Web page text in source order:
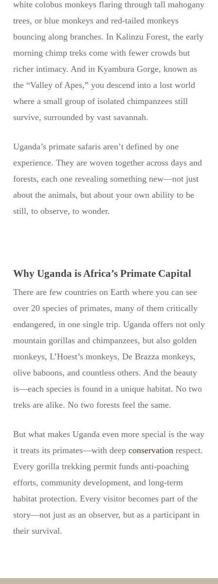
white colobus monkeys flaring through tall mahogany
trees, or blue monkeys and red-tailed monkeys
bouncing along branches. In Kalinzu Forest, the early
morning chimp treks come with fewer crowds but
richer intimacy. And in Kyambura Gorge, known as
the “Valley of Apes,” you descend into a lost world
where a small group of isolated chimpanzees still
survive, surrounded by vast savannah.
Uganda’s primate safaris aren’t defined by one
experience. They are woven together across days and
forests, each one revealing something new—not just
about the animals, but about your own ability to be
still, to observe, to wonder.
Why Uganda is Africa’s Primate Capital
There are few countries on Earth where you can see
over 20 species of primates, many of them critically
endangered, in one single trip. Uganda offers not only
mountain gorillas and chimpanzees, but also golden
monkeys, L’Hoest’s monkeys, De Brazza monkeys,
olive baboons, and countless others. And the beauty
is—each species is found in a unique habitat. No two
treks are alike. No two forests feel the same.
But what makes Uganda even more special is the way
it treats its primates—with deep conservationrespect.
Every gorilla trekking permit funds anti-poaching
efforts, community development, and long-term
habitat protection. Every visitor becomes part of the
story—not just as an observer, but as a participant in
their survival.